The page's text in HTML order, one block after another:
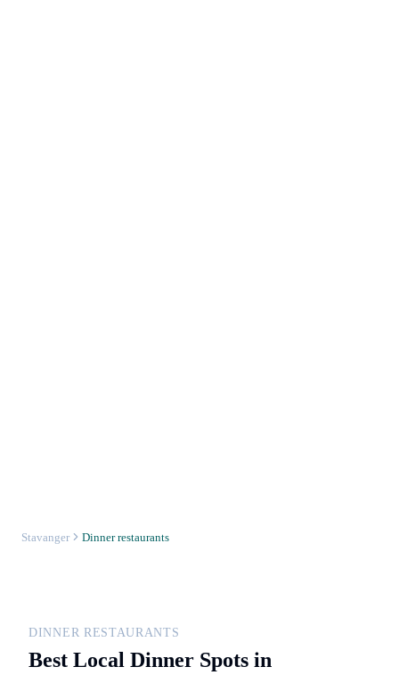
Stavanger Dinner restaurants
DINNER RESTAURANTS
Best Local Dinner Spots in